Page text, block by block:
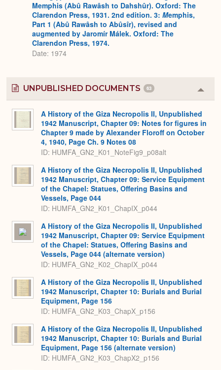
Memphis (Abû Rawâsh to Dahshûr). Oxford: The
Clarendon Press, 1931. 2nd edition. 3: Memphis,
Part 1 (Abû Rawâsh to Abûsîr), revised and
augmented by Jaromír Málek. Oxford: The
Clarendon Press, 1974.
Date: 1974
UNPUBLISHED DOCUMENTS 63
or
A History of the Giza Necropolis II, Unpublished
1942 Manuscript, Chapter 09: Notes for figures in
Chapter 9 made by Alexander Floroff on October
4, 1940, Page Ch. 9 Notes 08
ID: HUMFA_GN2_K01_NoteFig9_p08alt
A History of the Giza Necropolis II, Unpublished
1942 Manuscript, Chapter 09: Service Equipment
of the Chapel: Statues, Offering Basins and
Vessels, Page 044
ID: HUMFA_GN2_K01_ChapIX_p044
A History of the Giza Necropolis II, Unpublished
1942 Manuscript, Chapter 09: Service Equipment
of the Chapel: Statues, Offering Basins and
Vessels, Page 044 (alternate version)
ID: HUMFA_GN2_K02_ChapIX_p044
A History of the Giza Necropolis II, Unpublished
1942 Manuscript, Chapter 10: Burials and Burial
Equipment, Page 156
ID: HUMFA_GN2_K03_ChapX_p156
A History of the Giza Necropolis II, Unpublished
1942 Manuscript, Chapter 10: Burials and Burial
Equipment, Page 156 (alternate version)
ID: HUMFA_GN2_K03_ChapX2_p156